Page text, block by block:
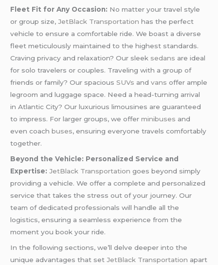
Fleet Fit for Any Occasion: No matter your travel style
or group size,JetBlack Transportationhas the perfect
vehicle to ensure a comfortable ride. We boast a diverse
fleet meticulously maintained to the highest standards.
Craving privacy and relaxation? Our sleek sedans are ideal
for solo travelers or couples. Traveling with a group of
friends or family? Our spaciousSUVs andvansoffer ample
legroom and luggage space. Need a head-turning arrival
in Atlantic City? Our luxurious limousines are guaranteed
to impress. For larger groups, we offerminibuses and
even coachbuses, ensuring everyone travels comfortably
together.
Beyond the Vehicle: Personalized Service and
Expertise: JetBlack Transportationgoes beyond simply
providing a vehicle. We offer a complete and personalized
service that takes the stress out of your journey. Our
team of dedicated professionals will handle all the
logistics, ensuring a seamless experience from the
moment you book your ride.
In the following sections, we’ll delve deeper into the
unique advantages that setJetBlack Transportation apart